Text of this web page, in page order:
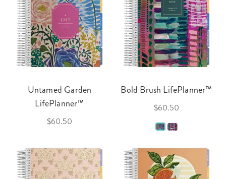
Untamed Garden
LifePlanner™
$60.50
Bold Brush LifePlanner™
$60.50